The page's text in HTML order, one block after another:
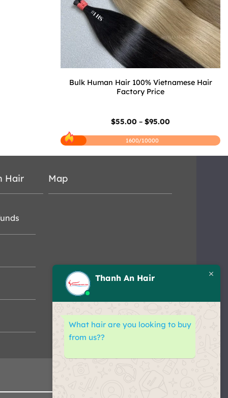
Bulk Human Hair 100% Vietnamese Hair
Factory Price
$55.00 – $95.00Price
$55.00
1600/10000
Hair Map
Thanh An Hair
What hair are you looking to buy
from us??